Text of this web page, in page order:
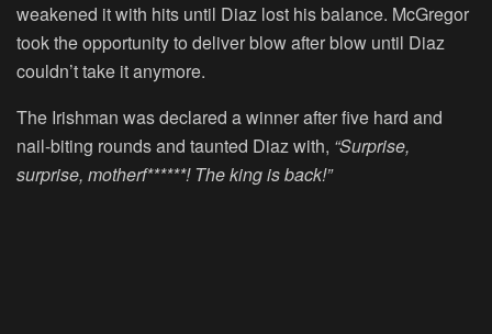
weakened it with hits until Diaz lost his balance. McGregor
took the opportunity to deliver blow after blow until Diaz
couldn’t take it anymore.
The Irishman was declared a winner after five hard and
nail-biting rounds and taunted Diaz with, “Surprise,
surprise, motherf******! The king is back!”